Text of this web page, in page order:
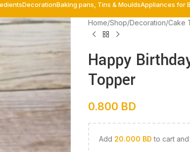
DecorationBaking pans, Tins & MouldsAppliances for
Home/Shop/Decoration/Cake
Happy
Topper
0.800 BD
Add 20.000 BD to cart